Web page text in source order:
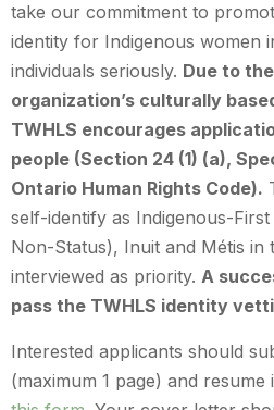
take our commitment to
identity for Indigenous women
individuals seriously. Due to
organization’s culturally
TWHLS encourages
people (Section 24 (1) (a),
Ontario Human Rights Code).
self-identify as Indigenous-
Non-Status), Inuit and Métis
interviewed as priority. A
pass the TWHLS identity
Interested applicants should
(maximum 1 page) and